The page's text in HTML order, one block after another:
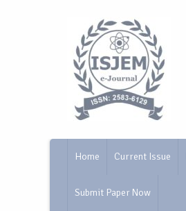
Home Current Issue
Submit Paper Now